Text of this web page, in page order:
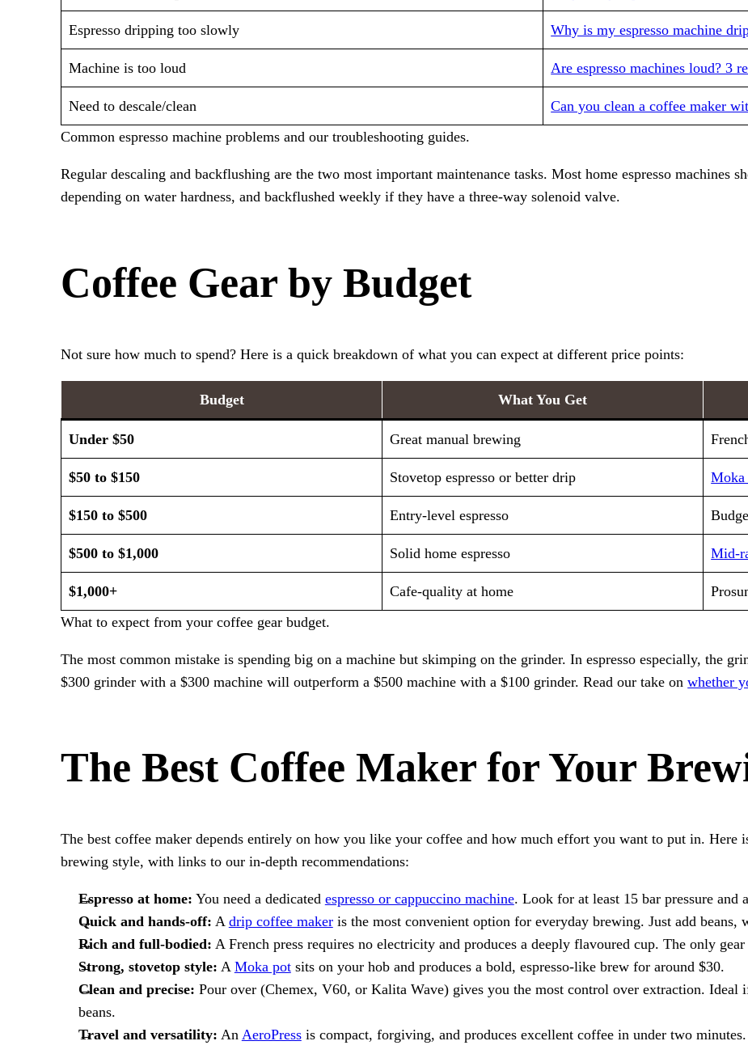
Espresso dripping too slowly Why is my espresso machine
Machine is too loud Are espresso machines loud? 3
Need to descale/clean
Can you clean a coffee maker
Common espresso machine problems and our troubleshooting guides.
Regular descaling and backflushing are the two most important maintenance tasks. Most home espresso machines
depending on water hardness, and backflushed weekly if they have a three-way solenoid valve.
Coffee Gear by Budget
Not sure how much to spend? Here is a quick breakdown of what you can expect at different price points:
Budget What You Get
Under $50 Great manual brewing
$50 to $150 Stovetop espresso or better drip Moka
$150 to $500 Entry-level espresso
$500 to $1,000 Solid home espresso Mid-
$1,000+ Cafe-quality at home
What to expect from your coffee gear budget.
The most common mistake is spending big on a machine but skimping on the grinder. In espresso especially, the
$300 grinder with a $300 machine will outperform a $500 machine with a $100 grinder. Read our take onwhether
The Best Coffee Maker for Your
The best coffee maker depends entirely on how you like your coffee and how much effort you want to put in. Here
brewing style, with links to our in-depth recommendations:
Espresso at home: You need a dedicated espresso or cappuccino machine. Look for at least 15 bar pressure
Quick and hands-off: A drip coffee makeris the most convenient option for everyday brewing. Just add beans,
Rich and full-bodied: A French press requires no electricity and produces a deeply flavoured cup. The only
Strong, stovetop style: A Moka potsits on your hob and produces a bold, espresso-like brew for around $30.
Clean and precise: Pour over (Chemex, V60, or Kalita Wave) gives you the most control over extraction. Ideal
beans.
Travel and versatility: An AeroPressis compact, forgiving, and produces excellent coffee in under two